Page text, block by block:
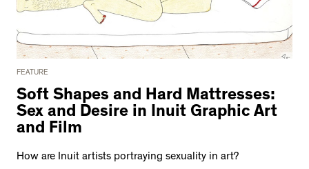
FEATURE
Soft Shapes and Hard Mattresses:
Sex and Desire in Inuit Graphic Art
and Film
How are Inuit artists portraying sexuality in art?